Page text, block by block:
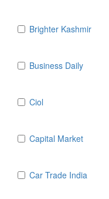
Brighter Kashmir
Business Daily
Ciol
Capital Market
Car Trade India